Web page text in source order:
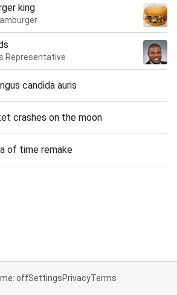
king
Representative
candida auris
crashes on the moon
of time remake
offSettingsPrivacyTerms